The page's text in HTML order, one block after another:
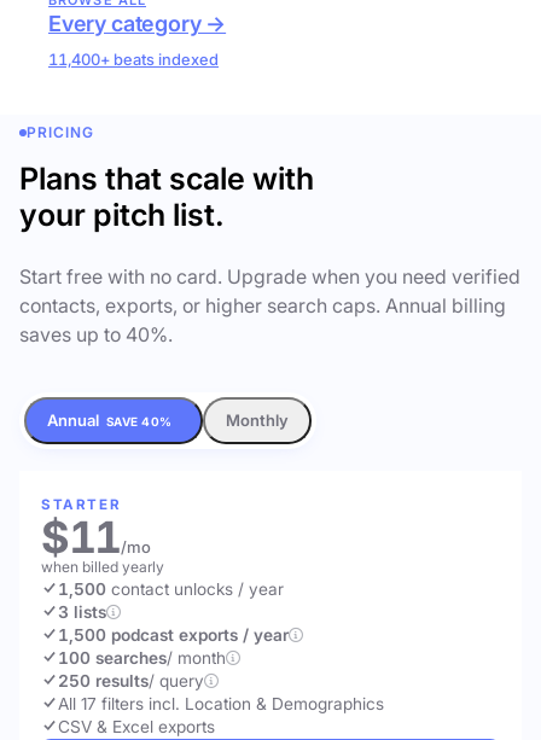
Every category →
11,400+ beats indexed
PRICING
Plans that scale with
your pitch list.
Start free with no card. Upgrade when you need verified
contacts, exports, or higher search caps. Annual billing
saves up to 40%.
Annual SAVE 40% Monthly
STARTER
$11/mo
when billed yearly
1,500 contact unlocks / year
3 lists
1,500 podcast exports / year
100 searches/ month
250 results/ query
All 17 filters incl. Location & Demographics
CSV & Excel exports